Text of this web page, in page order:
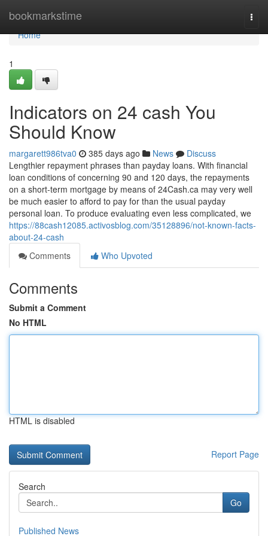
bookmarkstime
Home
Home
1
Indicators on 24 cash You
Should Know
margarett986tva0 385 days ago News
Discuss
Lengthier repayment phrases than payday loans. With financial
loan conditions of concerning 90 and 120 days, the repayments
on a short-term mortgage by means of 24Cash.ca may very well
be much easier to afford to pay for than the usual payday
personal loan. To produce evaluating even less complicated, we
https://88cash12085.activosblog.com/35128896/not-known-facts-
about-24-cash
Comments
Who Upvoted
Comments
Submit a Comment
No HTML
HTML is disabled
Report Page
Search
Go
Published News